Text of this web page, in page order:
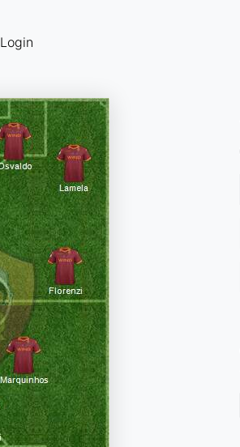
Login